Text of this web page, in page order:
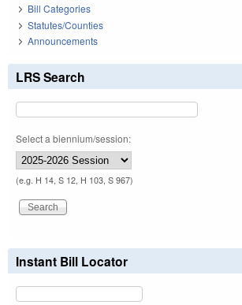
Bill Categories
Statutes/Counties
Announcements
LRS Search
Select a biennium/session:
(e.g. H 14, S 12, H 103, S 967)
Instant Bill Locator